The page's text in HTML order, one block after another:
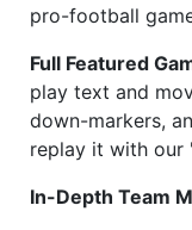
pro-football
Full Featured
play text and
down-markers,
replay it with our
In-Depth Team